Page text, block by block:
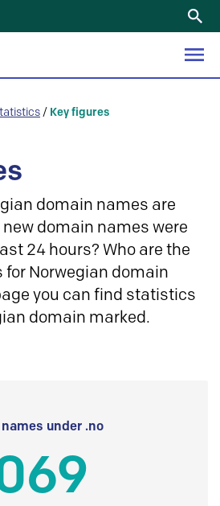
/ Key figures
domain names are
domain names were
24 hours? Who are the
Norwegian domain
you can find statistics
domain marked.
under .no